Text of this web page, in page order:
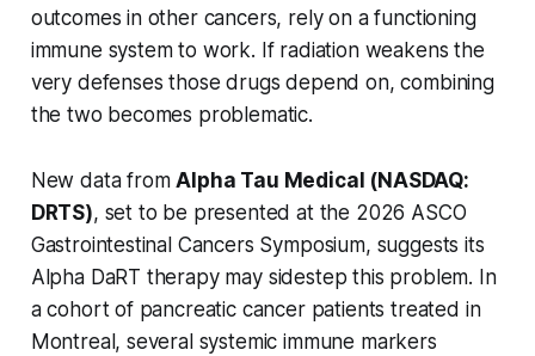
outcomes in other cancers, rely on a functioning
immune system to work. If radiation weakens the
very defenses those drugs depend on, combining
the two becomes problematic.
New data fromAlpha Tau Medical (NASDAQ:
DRTS), set to be presented at the 2026 ASCO
Gastrointestinal Cancers Symposium, suggests its
Alpha DaRT therapy may sidestep this problem. In
a cohort of pancreatic cancer patients treated in
Montreal, several systemic immune markers